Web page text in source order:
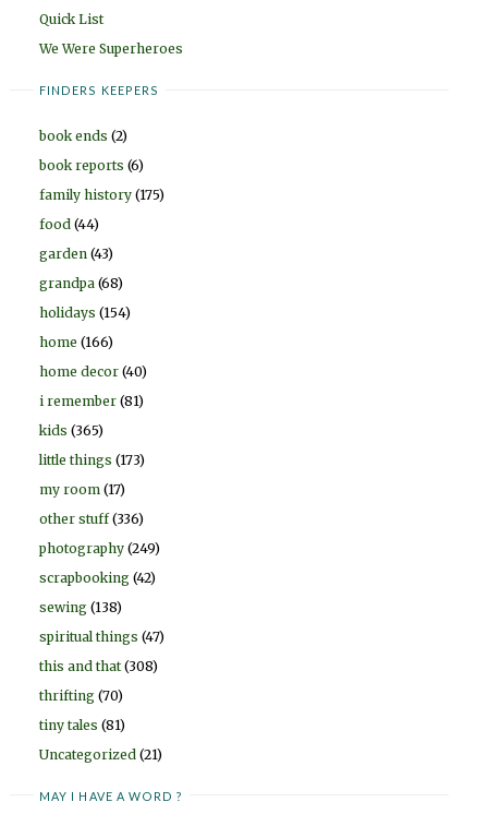
Quick List
We Were Superheroes
FINDERS KEEPERS
book ends (2)
book reports (6)
family history (175)
food (44)
garden (43)
grandpa (68)
holidays (154)
home (166)
home decor (40)
i remember (81)
kids (365)
little things (173)
my room (17)
other stuff(336)
photography (249)
scrapbooking (42)
sewing (138)
spiritual things (47)
this and that (308)
thrifting (70)
tiny tales (81)
Uncategorized (21)
MAY I HAVE A WORD ?